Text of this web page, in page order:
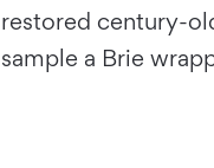
restored century-
sample a Brie